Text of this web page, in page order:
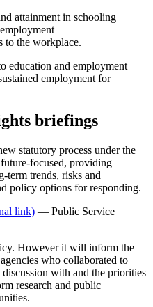
attainment in schooling
to the workplace.
education and employment
employment for
briefings
statutory process under the
focused, providing
term trends, risks and
policy options for responding.
link) — Public Service
However it will inform the
who collaborated to
with and the priorities
research and public